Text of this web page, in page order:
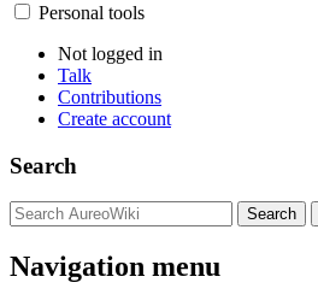
Personal tools
Not logged in
Talk
Contributions
Create account
Search
Navigation menu